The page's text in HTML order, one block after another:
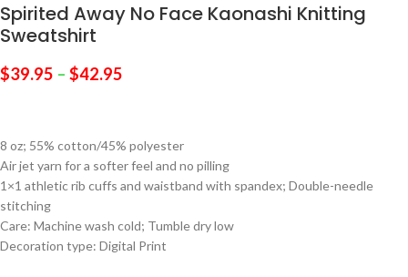
Spirited Away No Face Kaonashi Knitting
Sweatshirt
$39.95 – $42.95
8 oz; 55% cotton/45% polyester
Air jet yarn for a softer feel and no pilling
1×1 athletic rib cuffs and waistband with spandex; Double-needle
stitching
Care: Machine wash cold; Tumble dry low
Decoration type: Digital Print